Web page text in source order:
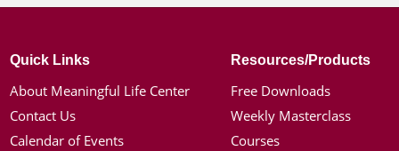
Quick Links
About Meaningful Life Center
Contact Us
Calendar of Events
Resources/Products
Free Downloads
Weekly Masterclass
Courses